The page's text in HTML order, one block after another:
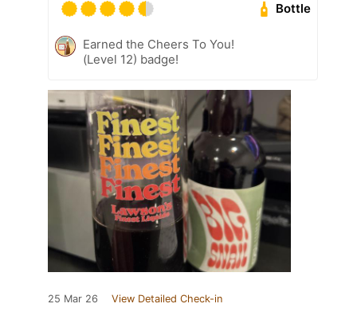
Bottle
Earned the Cheers To You!
(Level 12) badge!
25 Mar 26 View Detailed Check-in